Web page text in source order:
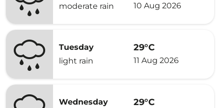
moderate rain
10 Aug 2026
Tuesday
light rain
29°C
11 Aug 2026
Wednesday
29°C